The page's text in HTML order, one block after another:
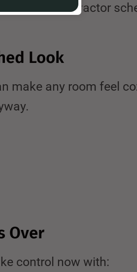
before contractor
Look
make any room feel
Over
control now with: